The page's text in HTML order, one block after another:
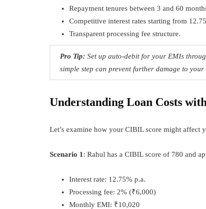
Repayment tenures between 3 and 60
Competitive interest rates starting from
Transparent processing fee structure.
Pro Tip: Set up auto-debit for your EMIs
simple step can prevent further damage to your
Understanding Loan Costs
Let’s examine how your CIBIL score might affect
Scenario 1 : Rahul has a CIBIL score of 780 and
Interest rate: 12.75% p.a.
Processing fee: 2% (₹6,000)
Monthly EMI: ₹10,020